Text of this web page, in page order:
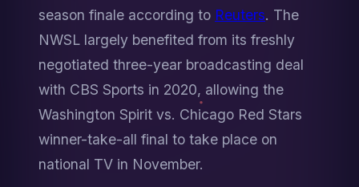
season finale according to Reuters. The
NWSL largely benefited from its freshly
negotiated three-year broadcasting deal
with CBS Sports in 2020, allowing the
Washington Spirit vs. Chicago Red Stars
winner-take-all final to take place on
national TV in November.